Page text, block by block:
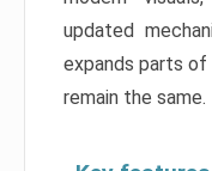
updated
expands parts
remain the same.